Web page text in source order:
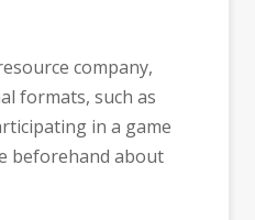
company,
formats, such as
in a game
beforehand about